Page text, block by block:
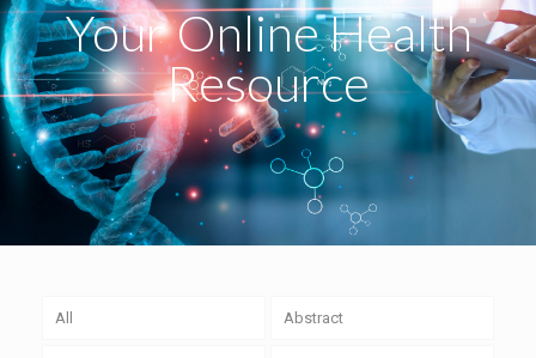
Your Online Health
Resource
All Abstract